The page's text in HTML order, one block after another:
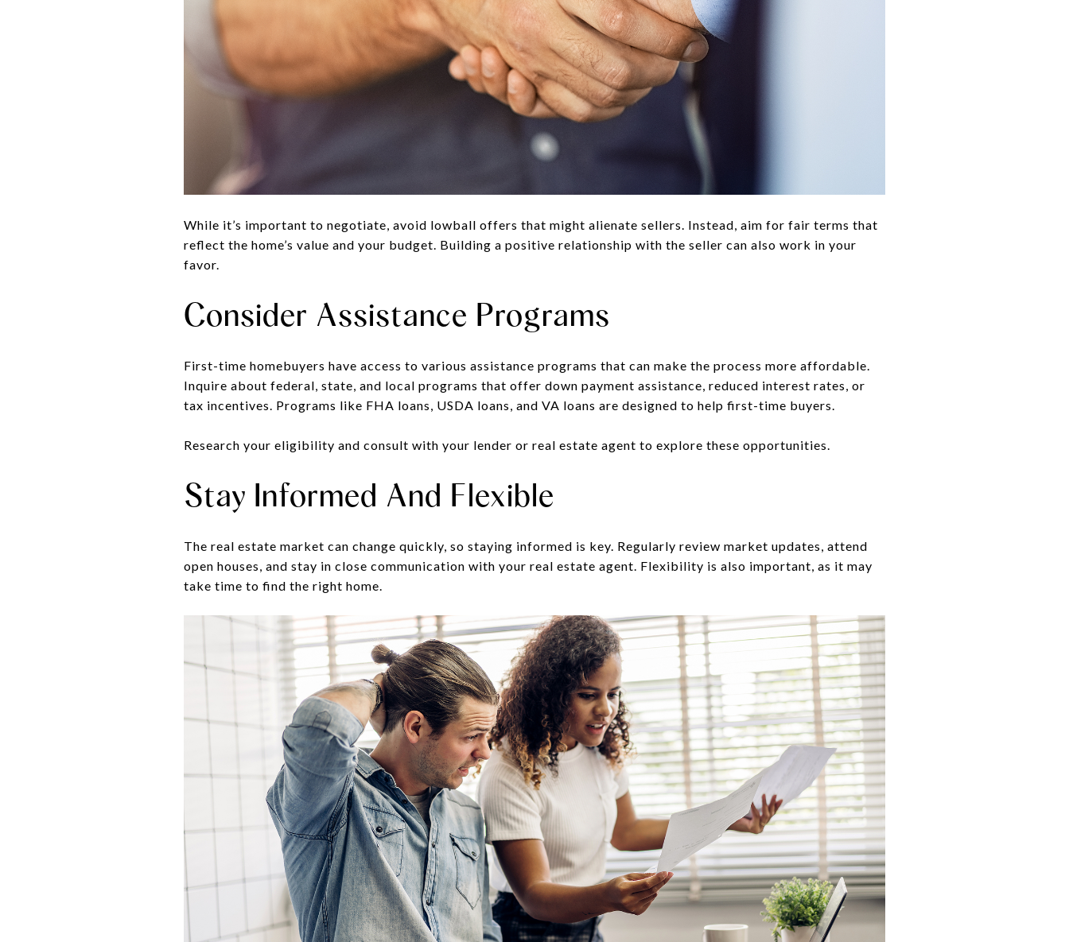
While it’s important to negotiate, avoid lowball offers that might alienate sellers. Instead, aim for fair terms that
reflect the home’s value and your budget. Building a positive relationship with the seller can also work in your
favor.
Consider Assistance Programs
First-time homebuyers have access to various assistance programs that can make the process more affordable.
Inquire about federal, state, and local programs that offer down payment assistance, reduced interest rates, or
tax incentives. Programs like FHA loans, USDA loans, and VA loans are designed to help first-time buyers.
Research your eligibility and consult with your lender or real estate agent to explore these opportunities.
Stay Informed And Flexible
The real estate market can change quickly, so staying informed is key. Regularly review market updates, attend
open houses, and stay in close communication with your real estate agent. Flexibility is also important, as it may
take time to find the right home.